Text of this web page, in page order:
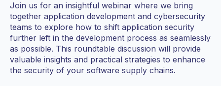
Join us for an insightful webinar where we bring
together application development and cybersecurity
teams to explore how to shift application security
further left in the development process as seamlessly
as possible. This roundtable discussion will provide
valuable insights and practical strategies to enhance
the security of your software supply chains.